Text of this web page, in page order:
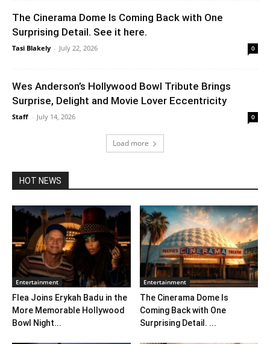
The Cinerama Dome Is Coming Back with One
Surprising Detail. See it here.
Tasi Blakely - July 22, 2026 0
Wes Anderson’s Hollywood Bowl Tribute Brings
Surprise, Delight and Movie Lover Eccentricity
Staff - July 14, 2026 0
Load more
HOT NEWS
Entertainment
Flea Joins Erykah Badu in the
More Memorable Hollywood
Bowl Night...
Entertainment
The Cinerama Dome Is
Coming Back with One
Surprising Detail. ...